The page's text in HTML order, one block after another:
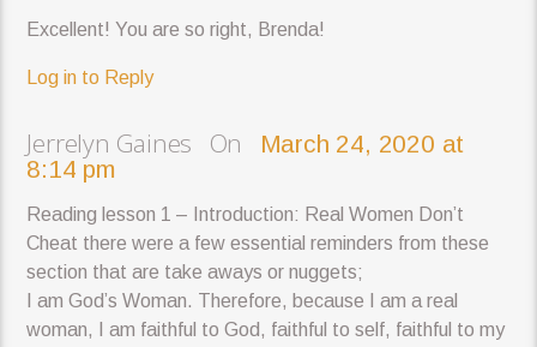
Excellent! You are so right, Brenda!
Log in to Reply
Jerrelyn Gaines On
March 24, 2020 at
8:14 pm
Reading lesson 1 – Introduction: Real Women Don’t
Cheat there were a few essential reminders from these
section that are take aways or nuggets;
I am God’s Woman. Therefore, because I am a real
woman, I am faithful to God, faithful to self, faithful to my